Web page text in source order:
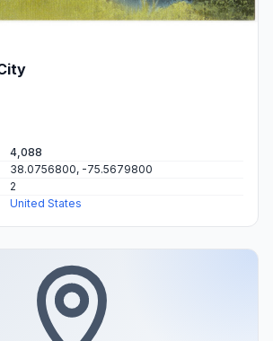
4,088
38.0756800, -75.5679800
2
United States